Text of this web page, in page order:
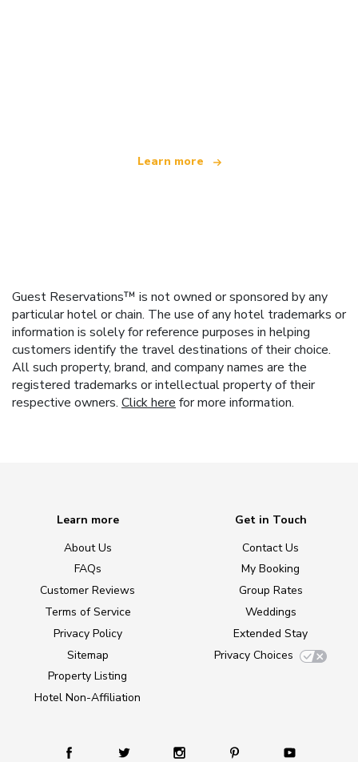
Learn more
Guest Reservations™ is not owned or sponsored by any
particular hotel or chain. The use of any hotel trademarks or
information is solely for reference purposes in helping
customers identify the travel destinations of their choice.
All such property, brand, and company names are the
registered trademarks or intellectual property of their
respective owners. Click here for more information.
Learn more
About Us
FAQs
Customer Reviews
Terms of Service
Privacy Policy
Sitemap
Property Listing
Hotel Non-Affiliation
Get in Touch
Contact Us
My Booking
Group Rates
Weddings
Extended Stay
Privacy Choices